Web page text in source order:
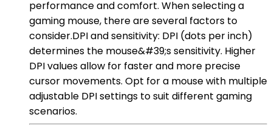
performance and comfort. When selecting a
gaming mouse, there are several factors to
consider.DPI and sensitivity: DPI (dots per inch)
determines the mouse&#39;s sensitivity. Higher
DPI values allow for faster and more precise
cursor movements. Opt for a mouse with multiple
adjustable DPI settings to suit different gaming
scenarios.